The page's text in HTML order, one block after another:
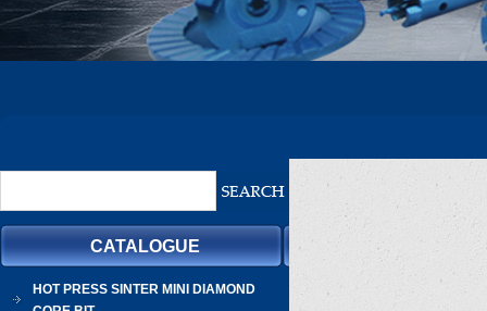
CATALOGUE
HOT PRESS SINTER MINI DIAMOND